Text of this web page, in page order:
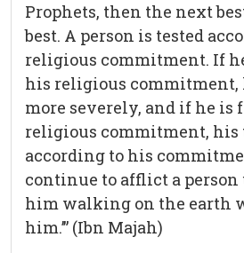
Prophets, then the next
best. A person is tested
religious commitment. If
his religious commitment,
more severely, and if he
religious commitment, his
according to his
continue to afflict a
him walking on the earth
him.’” (Ibn Majah)